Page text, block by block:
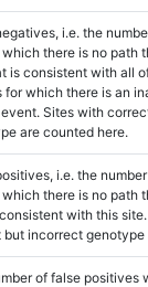
i.e. the
there is no path
is consistent with all
for which there is an
Sites with
are counted here.
i.e. the
there is no path
with this
but incorrect genotype
of false positives